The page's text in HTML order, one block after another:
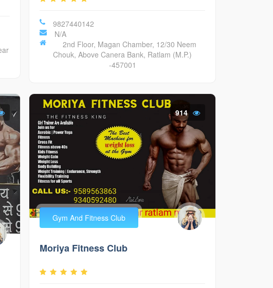
9827440142
N/A
2nd Floor, Magan Chamber, 12/30 Neem
Chouk, Above Canera Bank, Ratlam (M.P.)
-457001
914
Gym And Fitness Club
Moriya Fitness Club